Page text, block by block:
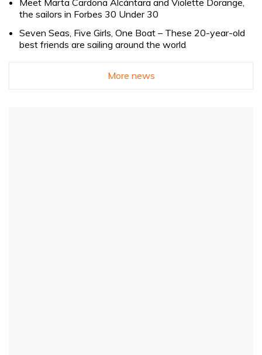
the sailors in Forbes 30 Under 30
Seven Seas, Five Girls, One Boat – These 20-year-old
best friends are sailing around the world
More news